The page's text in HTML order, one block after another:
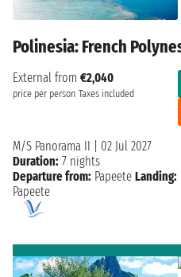
Polinesia: French
External from €2,040
price per person Taxes included
M/S Panorama II
02 Jul 2027
Duration: 7 nights
Departure from: Papeete Landing:
Papeete